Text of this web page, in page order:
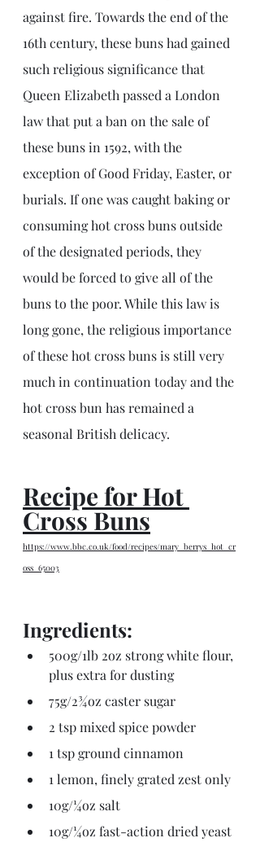
against fire. Towards the end of the
16th century, these buns had gained
such religious significance that
Queen Elizabeth passed a London
law that put a ban on the sale of
these buns in 1592, with the
exception of Good Friday, Easter, or
burials. If one was caught baking or
consuming hot cross buns outside
of the designated periods, they
would be forced to give all of the
buns to the poor. While this law is
long gone, the religious importance
of these hot cross buns is still very
much in continuation today and the
hot cross bun has remained a
seasonal British delicacy.
Recipe for Hot
Cross Buns
https://www.bbc.co.uk/food/recipes/mary_berrys_hot_cr
oss_65003
Ingredients:
500g/1lb 2oz strong white flour,
plus extra for dusting
75g/2¾oz caster sugar
2 tsp mixed spice powder
1 tsp ground cinnamon
1 lemon, finely grated zest only
10g/¼oz salt
10g/¼oz fast-action dried yeast